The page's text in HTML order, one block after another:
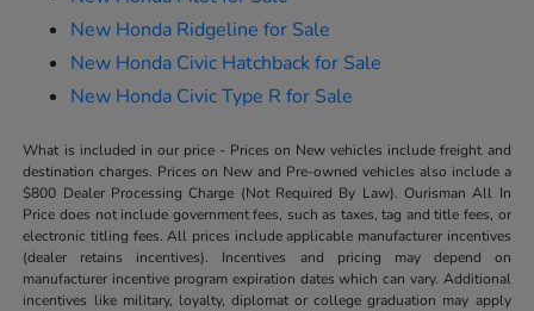
New Honda Ridgeline for Sale
New Honda Civic Hatchback for Sale
New Honda Civic Type R for Sale
What is included in our price - Prices on New vehicles include freight and
destination charges. Prices on New and Pre-owned vehicles also include a
$800 Dealer Processing Charge (Not Required By Law). Ourisman All In
Price does not include government fees, such as taxes, tag and title fees, or
electronic titling fees. All prices include applicable manufacturer incentives
(dealer retains incentives). Incentives and pricing may depend on
manufacturer incentive program expiration dates which can vary. Additional
incentives like military, loyalty, diplomat or college graduation may apply